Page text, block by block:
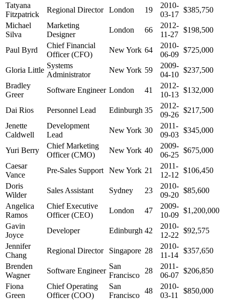
Tatyana
Fitzpatrick
Regional Director London 19
2010-
03-17
$385,750
Michael
Silva
Marketing
Designer
London 66
2012-
11-27
$198,500
Paul Byrd
Chief Financial
Officer (CFO)
New York 64
2010-
06-09
$725,000
Gloria Little
Systems
Administrator
New York 59
2009-
04-10
$237,500
Bradley
Greer
Software Engineer London 41
2012-
10-13
$132,000
Dai Rios Personnel Lead Edinburgh 35
2012-
09-26
$217,500
Jenette
Caldwell
Development
Lead
New York 30
2011-
09-03
$345,000
Yuri Berry
Chief Marketing
Officer (CMO)
New York 40
2009-
06-25
$675,000
Caesar
Vance
Pre-Sales Support New York 21
2011-
12-12
$106,450
Doris
Wilder
Sales Assistant Sydney 23
2010-
09-20
$85,600
Angelica
Ramos
Chief Executive
Officer (CEO)
London 47
2009-
10-09
$1,200,000
Gavin
Joyce
Developer Edinburgh 42
2010-
12-22
$92,575
Jennifer
Chang
Regional Director Singapore 28
2010-
11-14
$357,650
Brenden
Wagner
Software Engineer
San
Francisco
28
2011-
06-07
$206,850
Fiona
Green
Chief Operating
Officer (COO)
San
Francisco
48
2010-
03-11
$850,000